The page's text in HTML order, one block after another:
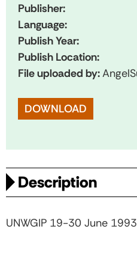
Publisher:
Language:
Publish Year:
Publish Location:
File uploaded by:
DOWNLOAD
Description
UNWGIP 19-30 June 1993